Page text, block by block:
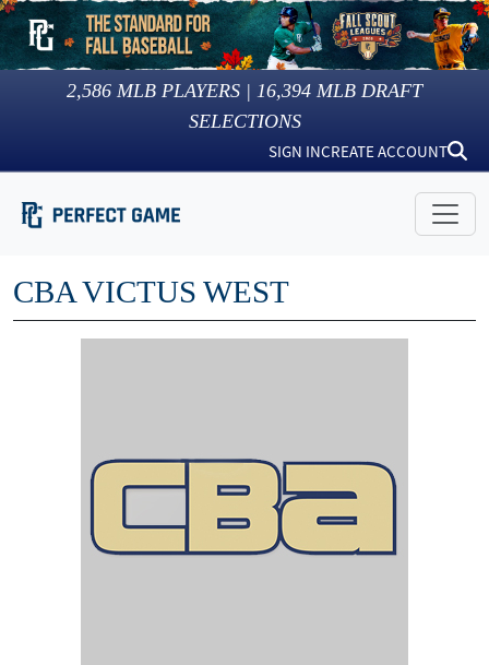
2,586 MLB PLAYERS | 16,394 MLB DRAFT
SELECTIONS
SIGN INCREATE ACCOUNT
CBA VICTUS WEST